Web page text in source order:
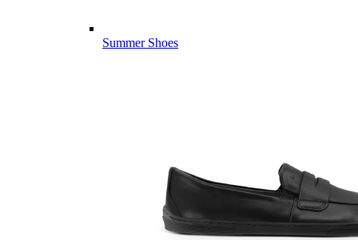
Summer Shoes